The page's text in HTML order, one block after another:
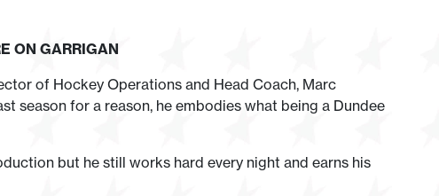
ON GARRIGAN
of Hockey Operations and Head Coach, Marc
season for a reason, he embodies what being a Dundee
but he still works hard every night and earns his